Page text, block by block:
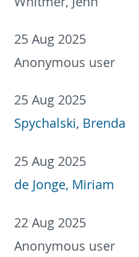
25 Aug 2025
Anonymous user
25 Aug 2025
Spychalski, Brenda
25 Aug 2025
de Jonge, Miriam
22 Aug 2025
Anonymous user